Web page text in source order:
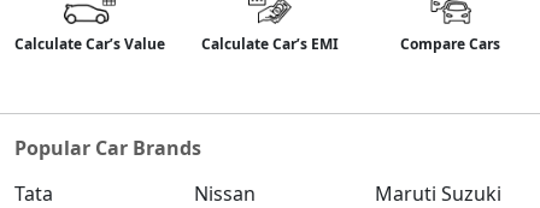
Calculate Car’s Value Calculate Car’s EMI Compare Cars
Popular Car Brands
Tata
Nissan
Maruti Suzuki